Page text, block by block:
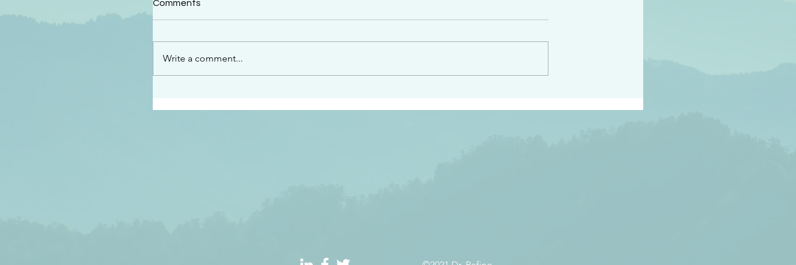
“See…I am sending an angel ahead of you to
listen to what he says” Exodus 23:20
“Righteous Father…though the world does not
the love you have for me
Comments
Write a comment...